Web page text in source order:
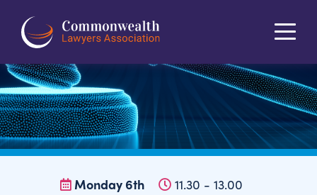
About
Programme
Registration
Partnerships
The Bahamas
Contact
Register Now
Monday 6th 11.30 - 13.00